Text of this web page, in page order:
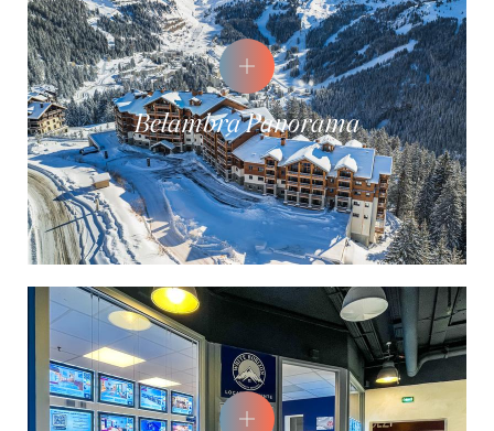
Belambra Panorama